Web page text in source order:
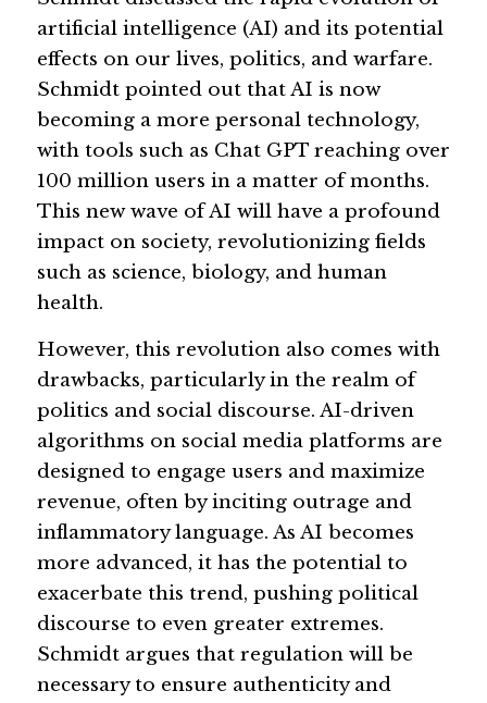
Guide: 30 AI Terms to Know
Search
artificial intelligence (AI) and its potential
effects on our lives, politics, and warfare.
Schmidt pointed out that AI is now
becoming a more personal technology,
with tools such as Chat GPT reaching over
100 million users in a matter of months.
This new wave of AI will have a profound
impact on society, revolutionizing fields
such as science, biology, and human
health.
However, this revolution also comes with
drawbacks, particularly in the realm of
politics and social discourse. AI-driven
algorithms on social media platforms are
designed to engage users and maximize
revenue, often by inciting outrage and
inflammatory language. As AI becomes
more advanced, it has the potential to
exacerbate this trend, pushing political
discourse to even greater extremes.
Schmidt argues that regulation will be
necessary to ensure authenticity and